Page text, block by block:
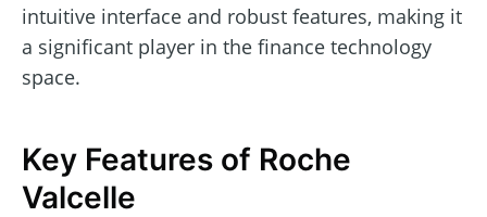
intuitive interface and robust features, making it
a significant player in the finance technology
space.
Key Features of Roche
Valcelle